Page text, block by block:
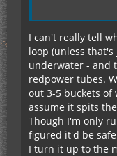
I can't really tell
loop (unless
underwater - and
redpower tubes.
out 3-5 buckets of
assume it spits
Though I'm only
figured it'd be
I turn it up to the